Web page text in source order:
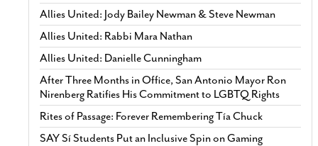
Allies United: Jody Bailey Newman & Steve Newman
Allies United: Rabbi Mara Nathan
Allies United: Danielle Cunningham
After Three Months in Office, San Antonio Mayor Ron
Nirenberg Ratifies His Commitment to LGBTQ Rights
Rites of Passage: Forever Remembering Tía Chuck
SAY Sí Students Put an Inclusive Spin on Gaming